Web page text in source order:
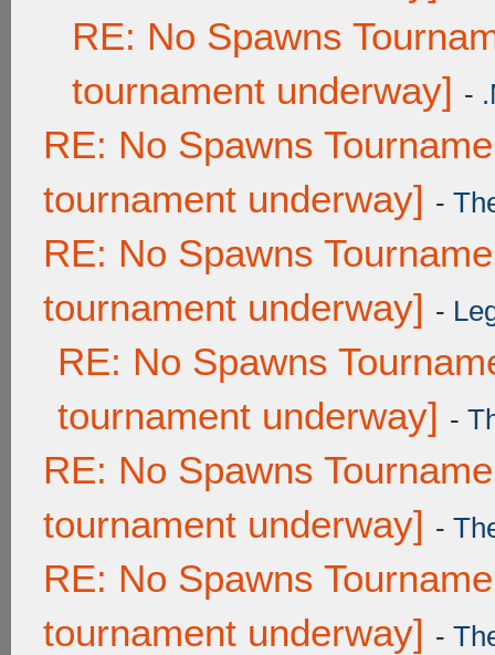
RE: No Spawns
tournament underway] -
RE: No Spawns
tournament underway] -
RE: No Spawns
tournament underway] -
RE: No Spawns
tournament underway] -
RE: No Spawns
tournament underway] -
RE: No Spawns
tournament underway] -